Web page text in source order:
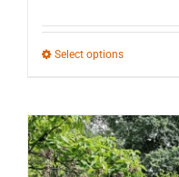
Select optionsThis
multiple
variants.
The